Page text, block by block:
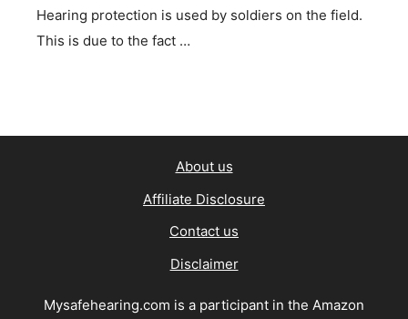
Hearing protection is used by soldiers on the field.
This is due to the fact …
About us
Affiliate Disclosure
Contact us
Disclaimer
Mysafehearing.com is a participant in the Amazon